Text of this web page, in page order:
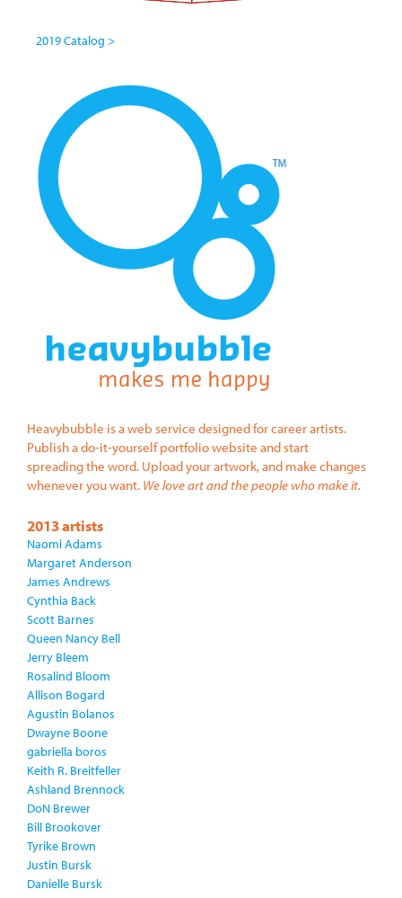
2019 Catalog >
Heavybubble is a web service designed for career artists.
Publish a do-it-yourself portfolio website and start
spreading the word. Upload your artwork, and make changes
whenever you want. We love art and the people who make it.
2013 artists
Naomi Adams
Margaret Anderson
James Andrews
Cynthia Back
Scott Barnes
Queen Nancy Bell
Jerry Bleem
Rosalind Bloom
Allison Bogard
Agustin Bolanos
Dwayne Boone
gabriella boros
Keith R. Breitfeller
Ashland Brennock
DoN Brewer
Bill Brookover
Tyrike Brown
Justin Bursk
Danielle Bursk